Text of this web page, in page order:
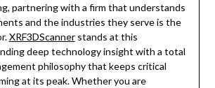
partnering with a firm that understands
and the industries they serve is the
XRF3DScannerstands at this
deep technology insight with a total
philosophy that keeps critical
at its peak. Whether you are